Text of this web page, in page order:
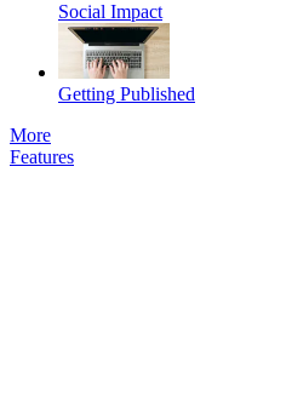
Social Impact
Getting Published
More
Features